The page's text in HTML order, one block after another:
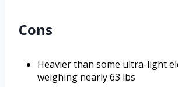
Cons
Heavier than some ultra-light
weighing nearly 63 lbs